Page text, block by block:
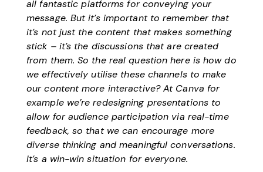
all fantastic platforms for conveying your
message. But it’s important to remember that
it’s not just the content that makes something
stick – it’s the discussions that are created
from them. So the real question here is how do
we effectively utilise these channels to make
our content more interactive? At Canva for
example we’re redesigning presentations to
allow for audience participation via real-time
feedback, so that we can encourage more
diverse thinking and meaningful conversations.
It’s a win-win situation for everyone.